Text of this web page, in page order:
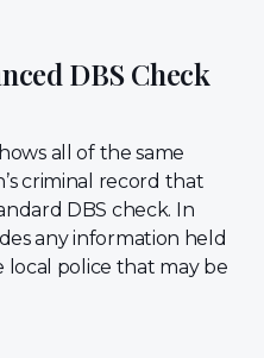
DBS Check
all of the same
criminal record that
DBS check. In
any information held
police that may be